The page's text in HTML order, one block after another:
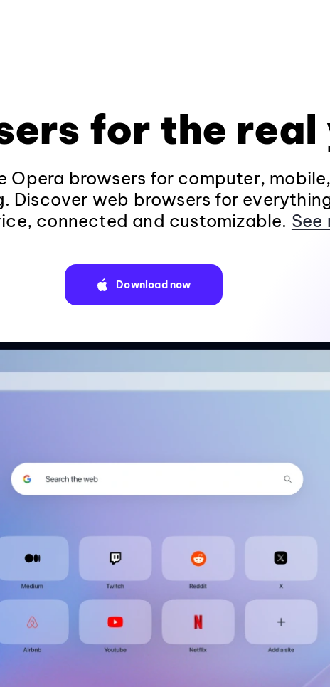
for the real
Opera browsers for computer,
Discover web browsers for
connected and customizable. See
Download now